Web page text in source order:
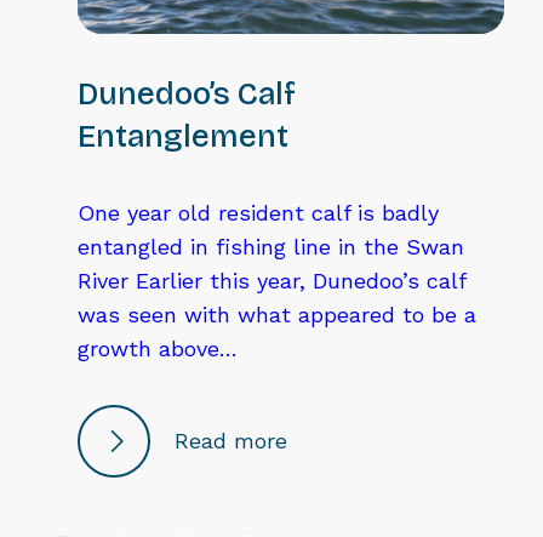
Dunedoo’s Calf
Entanglement
One year old resident calf is badly
entangled in fishing line in the Swan
River Earlier this year, Dunedoo’s calf
was seen with what appeared to be a
growth above…
Read more